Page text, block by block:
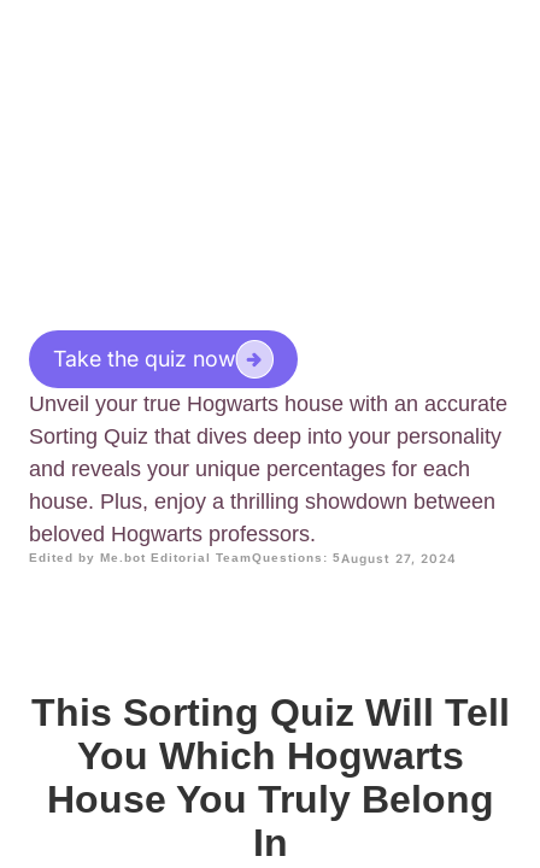
Take the quiz now
Unveil your true Hogwarts house with an accurate
Sorting Quiz that dives deep into your personality
and reveals your unique percentages for each
house. Plus, enjoy a thrilling showdown between
beloved Hogwarts professors.
Edited by Me.bot Editorial TeamQuestions: 5August 27, 2024
This Sorting Quiz Will Tell
You Which Hogwarts
House You Truly Belong
In